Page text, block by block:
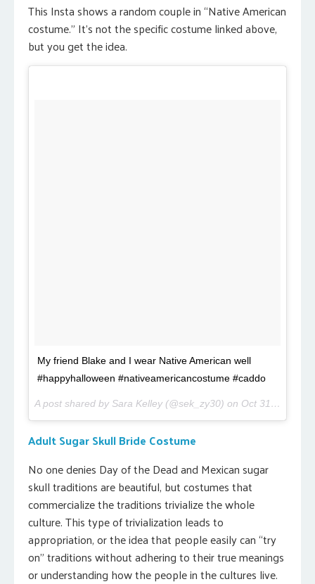
This Insta shows a random couple in “Native American
costume.” It’s not the specific costume linked above,
but you get the idea.
My friend Blake and I wear Native American well
#happyhalloween #nativeamericancostume #caddo
A post shared by Sara Kelley (@sek_zy30) on Oct 31, 2016 at 9:44am PDT
Adult Sugar Skull Bride Costume
No one denies Day of the Dead and Mexican sugar
skull traditions are beautiful, but costumes that
commercialize the traditions trivialize the whole
culture. This type of trivialization leads to
appropriation, or the idea that people easily can “try
on” traditions without adhering to their true meanings
or understanding how the people in the cultures live.